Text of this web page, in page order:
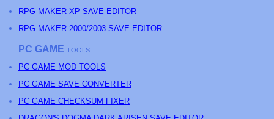
RPG MAKER XP SAVE EDITOR
RPG MAKER 2000/2003 SAVE EDITOR
PC GAME TOOLS
PC GAME MOD TOOLS
PC GAME SAVE CONVERTER
PC GAME CHECKSUM FIXER